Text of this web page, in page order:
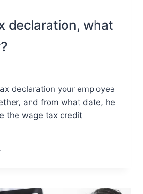
declaration, what
declaration your employee
and from what date, he
the wage tax credit